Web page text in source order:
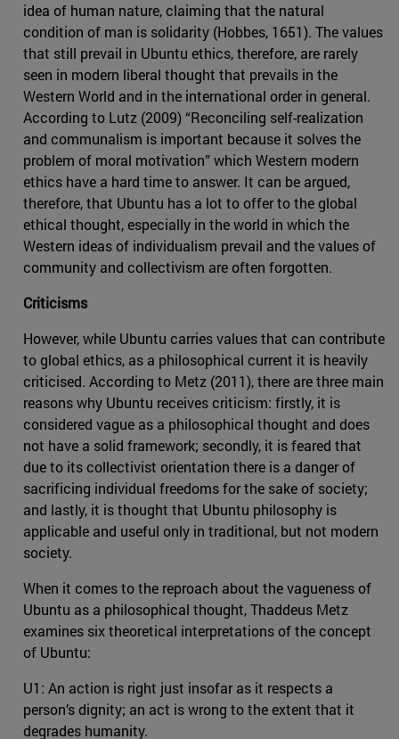
idea of human nature, claiming that the natural
condition of man is solidarity (Hobbes, 1651). The values
that still prevail in Ubuntu ethics, therefore, are rarely
seen in modern liberal thought that prevails in the
Western World and in the international order in general.
According to Lutz (2009) “Reconciling self-realization
and communalism is important because it solves the
problem of moral motivation” which Western modern
ethics have a hard time to answer. It can be argued,
therefore, that Ubuntu has a lot to offer to the global
ethical thought, especially in the world in which the
Western ideas of individualism prevail and the values of
community and collectivism are often forgotten.
Criticisms
However, while Ubuntu carries values that can contribute
to global ethics, as a philosophical current it is heavily
criticised. According to Metz (2011), there are three main
reasons why Ubuntu receives criticism: firstly, it is
considered vague as a philosophical thought and does
not have a solid framework; secondly, it is feared that
due to its collectivist orientation there is a danger of
sacrificing individual freedoms for the sake of society;
and lastly, it is thought that Ubuntu philosophy is
applicable and useful only in traditional, but not modern
society.
When it comes to the reproach about the vagueness of
Ubuntu as a philosophical thought, Thaddeus Metz
examines six theoretical interpretations of the concept
of Ubuntu:
U1: An action is right just insofar as it respects a
person’s dignity; an act is wrong to the extent that it
degrades humanity.